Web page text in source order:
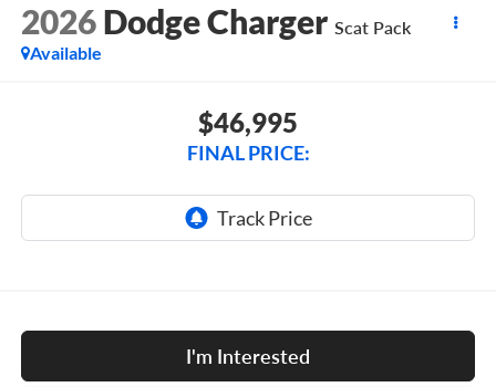
2026 Dodge Charger Scat Pack
Available
$46,995
FINAL PRICE:
I'm Interested